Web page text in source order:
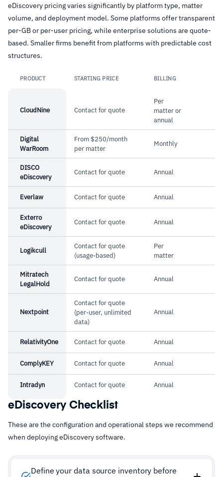
directly without switching interfaces
Compliance features include automated legal
hold, customizable retention policies, and
immutable audit log
–Unlimited AWS storage eliminates capacity
planning concerns for growing archives
– Real-time archiving makes new emails
searchable within seconds of receipt
–Outlook integration lets end users run
–
Long-term reliability reported by customers
using the platform for over a decade
Cautions
–Pricing requires direct contact for quotes,
making initial comparison difficult
–Primary focus on North American compliance
may limit fit for global organizations
eDiscovery pricing varies significantly by platform type, matter
volume, and deployment model. Some platforms offer transparent
per-GB or per-user pricing, while enterprise solutions are quote-
based. Smaller firms benefit from platforms with predictable cost
structures.
PRODUCT STARTING PRICE BILLING
CloudNine Contact for quote
Per
matter or
annual
Digital
WarRoom
From $250/month
per matter
Monthly
DISCO
eDiscovery
Contact for quote Annual
Everlaw Contact for quote Annual
Exterro
eDiscovery
Contact for quote Annual
Logikcull
Contact for quote
(usage-based)
Per
matter
Mitratech
LegalHold
Contact for quote Annual
Nextpoint
Contact for quote
(per-user, unlimited
data)
Annual
RelativityOne Contact for quote Annual
ComplyKEY Contact for quote Annual
Intradyn Contact for quote Annual
eDiscovery Checklist
These are the configuration and operational steps we recommend
when deploying eDiscovery software.
Define your data source inventory before